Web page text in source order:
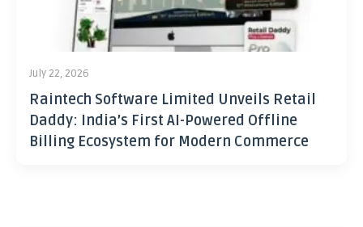
July 22, 2026
Raintech Software Limited Unveils Retail
Daddy: India’s First AI-Powered Offline
Billing Ecosystem for Modern Commerce